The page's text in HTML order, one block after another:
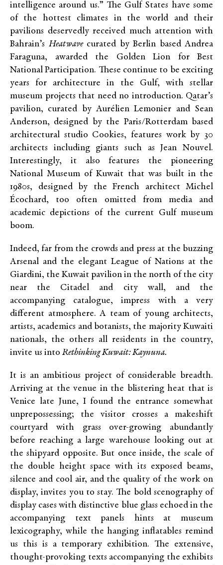
intelligence around us.” The Gulf States have some
of the hottest climates in the world and their
pavilions deservedly received much attention with
Bahrain’s Heatwavecurated by Berlin based Andrea
Faraguna, awarded the Golden Lion for Best
National Participation. These continue to be exciting
years for architecture in the Gulf, with stellar
museum projects that need no introduction. Qatar’s
pavilion, curated by Aurélien Lemonier and Sean
Anderson, designed by the Paris/Rotterdam based
architectural studio Cookies, features work by 30
architects including giants such as Jean Nouvel.
Interestingly, it also features the pioneering
National Museum of Kuwait that was built in the
1980s, designed by the French architect Michel
Écochard, too often omitted from media and
academic depictions of the current Gulf museum
boom.
Indeed, far from the crowds and press at the buzzing
Arsenal and the elegant League of Nations at the
Giardini, the Kuwait pavilion in the north of the city
near the Citadel and city wall, and the
accompanying catalogue, impress with a very
different atmosphere. A team of young architects,
artists, academics and botanists, the majority Kuwaiti
nationals, the others all residents in the country,
invite us into Rethinking Kuwait: Kaynuna.
It is an ambitious project of considerable breadth.
Arriving at the venue in the blistering heat that is
Venice late June, I found the entrance somewhat
unprepossessing; the visitor crosses a makeshift
courtyard with grass over-growing abundantly
before reaching a large warehouse looking out at
the shipyard opposite. But once inside, the scale of
the double height space with its exposed beams,
silence and cool air, and the quality of the work on
display, invites you to stay. The bold scenography of
display cases with distinctive blue glass echoed in the
accompanying text panels hints at museum
lexicography, while the hanging inflatables remind
us this is a temporary exhibition. The extensive,
thought-provoking texts accompanying the exhibits